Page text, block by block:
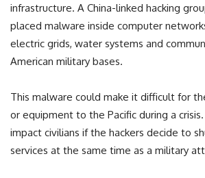
infrastructure. A China-linked hacking
placed malware inside computer
electric grids, water systems and
American military bases.
This malware could make it difficult for
or equipment to the Pacific during a
impact civilians if the hackers decide to
services at the same time as a military